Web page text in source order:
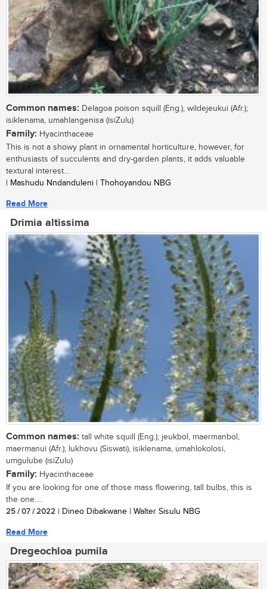
Common names: Delagoa poison squill (Eng.), wildejeukui (Afr.);
isiklenama, umahlangenisa (isiZulu)
Family: Hyacinthaceae
This is not a showy plant in ornamental horticulture, however, for
enthusiasts of succulents and dry-garden plants, it adds valuable
textural interest...
| Mashudu Nndanduleni | Thohoyandou NBG
Read More
Drimia altissima
Common names: tall white squill (Eng.); jeukbol, maermanbol,
maermanui (Afr.); lukhovu (Siswati), isiklenama, umahlokolosi,
umgulube (isiZulu)
Family: Hyacinthaceae
If you are looking for one of those mass flowering, tall bulbs, this is
the one....
25 / 07 / 2022 | Dineo Dibakwane | Walter Sisulu NBG
Read More
Dregeochloa pumila